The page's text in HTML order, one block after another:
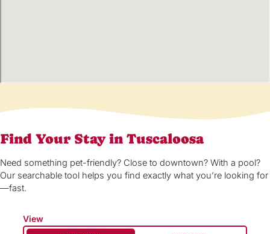
Find Your Stay in Tuscaloosa
Need something pet-friendly? Close to downtown? With a pool?
Our searchable tool helps you find exactly what you’re looking for
—fast.
View